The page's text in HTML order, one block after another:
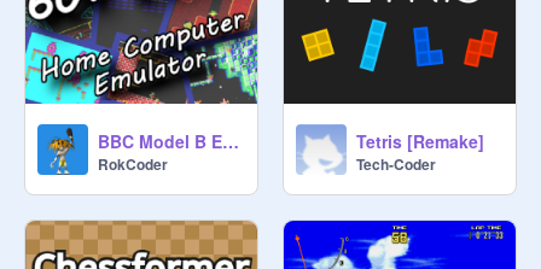
BBC Model B Emulator (with 60+ games)
RokCoder
Tetris [Remake]
Tech-Coder